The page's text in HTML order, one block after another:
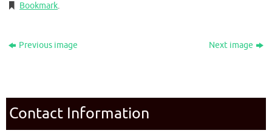
Bookmark.
Previous image Next image
Contact Information